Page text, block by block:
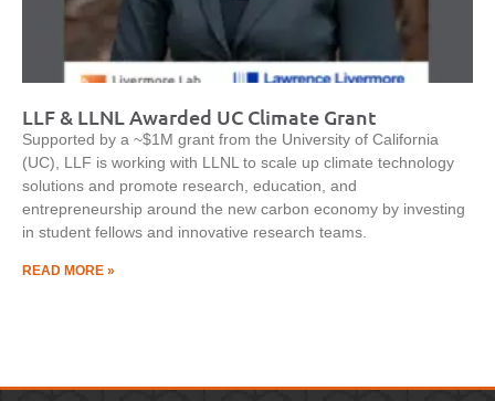
LLF & LLNL Awarded UC Climate Grant
Supported by a ~$1M grant from the University of California
(UC), LLF is working with LLNL to scale up climate technology
solutions and promote research, education, and
entrepreneurship around the new carbon economy by investing
in student fellows and innovative research teams.
READ MORE »